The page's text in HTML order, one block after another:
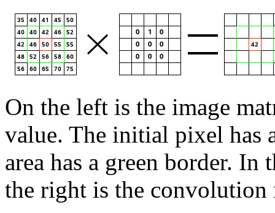
On the left is the image
value. The initial pixel has
area has a green border.
the right is the convolution